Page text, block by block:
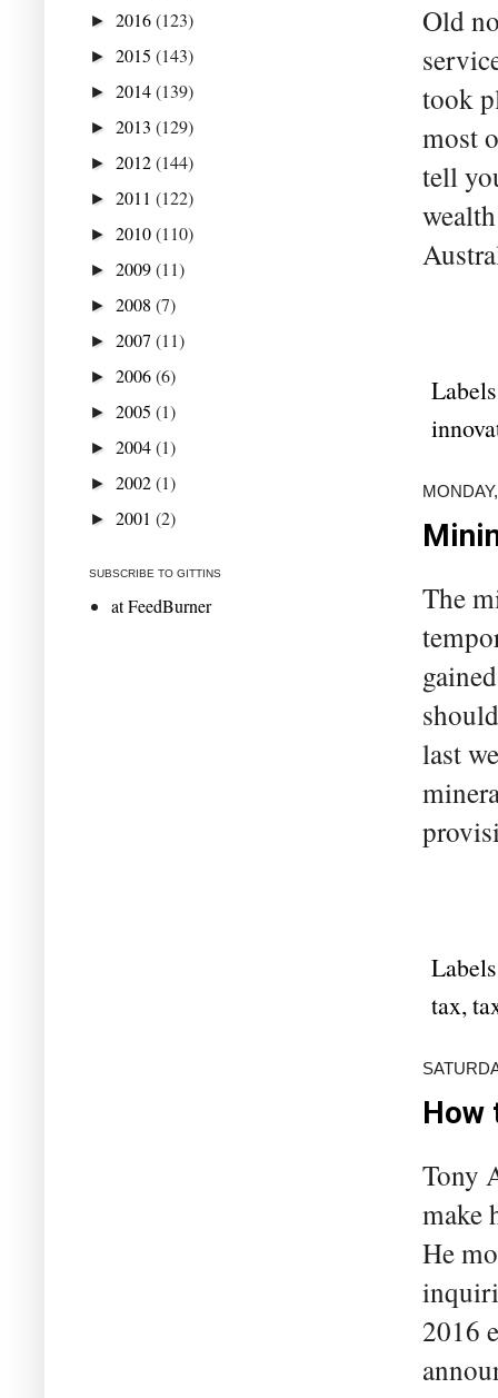
Old
took
most
tell
The
last
tax,
Tony
make
He
2016
► 2016(123)
► 2015 (143)
► 2014(139)
► 2013 (129)
► 2012(144)
► 2011 (122)
► 2010(110)
► 2009(11)
► 2008 (7)
► 2007 (11)
► 2006(6)
► 2005 (1)
► 2004(1)
► 2002(1)
► 2001 (2)
SUBSCRIBE TO GITTINS
at FeedBurner